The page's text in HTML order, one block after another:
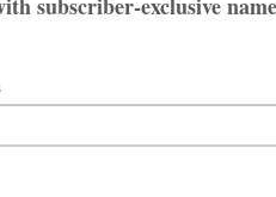
and Silas share
our word sylvan, a